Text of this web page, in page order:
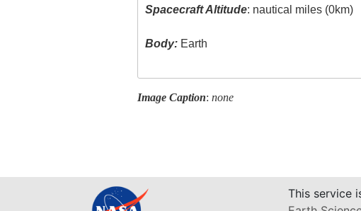
Spacecraft Altitude: nautical miles (0km)
Body: Earth
Image Caption: none
This service